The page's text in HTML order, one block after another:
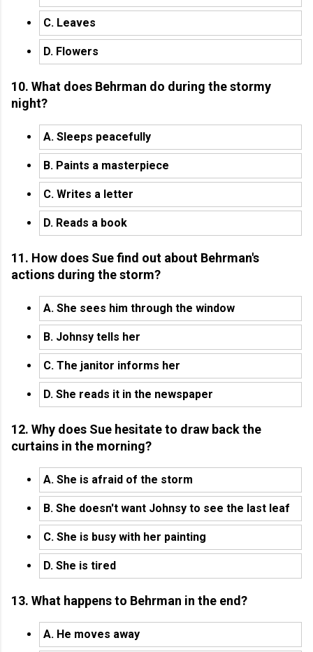
C. Leaves
D. Flowers
10. What does Behrman do during the stormy
night?
A. Sleeps peacefully
B. Paints a masterpiece
C. Writes a letter
D. Reads a book
11. How does Sue find out about Behrman's
actions during the storm?
A. She sees him through the window
B. Johnsy tells her
C. The janitor informs her
D. She reads it in the newspaper
12. Why does Sue hesitate to draw back the
curtains in the morning?
A. She is afraid of the storm
B. She doesn't want Johnsy to see the last leaf
C. She is busy with her painting
D. She is tired
13. What happens to Behrman in the end?
A. He moves away